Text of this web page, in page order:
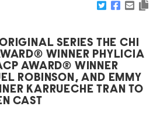
SERIES THE CHI
WINNER PHYLICIA
AWARD® WINNER
ROBINSON, AND EMMY
KARRUECHE TRAN TO
CAST